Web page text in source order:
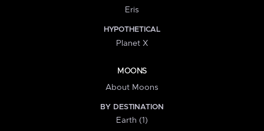
Eris
HYPOTHETICAL
Planet X
MOONS
About Moons
BY DESTINATION
Earth (1)